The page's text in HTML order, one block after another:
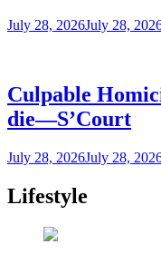
July 28, 2026July 28,
Culpable
die—S’Court
July 28, 2026July 28,
Lifestyle